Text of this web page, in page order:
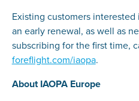
Existing customers
an early renewal, as well as
subscribing for the first time,
foreflight.com/iaopa.
About IAOPA Europe